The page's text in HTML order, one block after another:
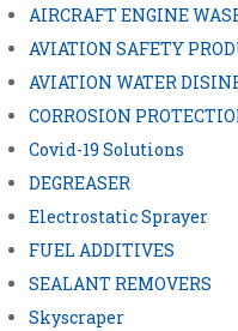
AIRCRAFT ENGINE
AVIATION SAFETY
AVIATION WATER
CORROSION
Covid-19 Solutions
DEGREASER
Electrostatic Sprayer
FUEL ADDITIVES
SEALANT REMOVERS
Skyscraper